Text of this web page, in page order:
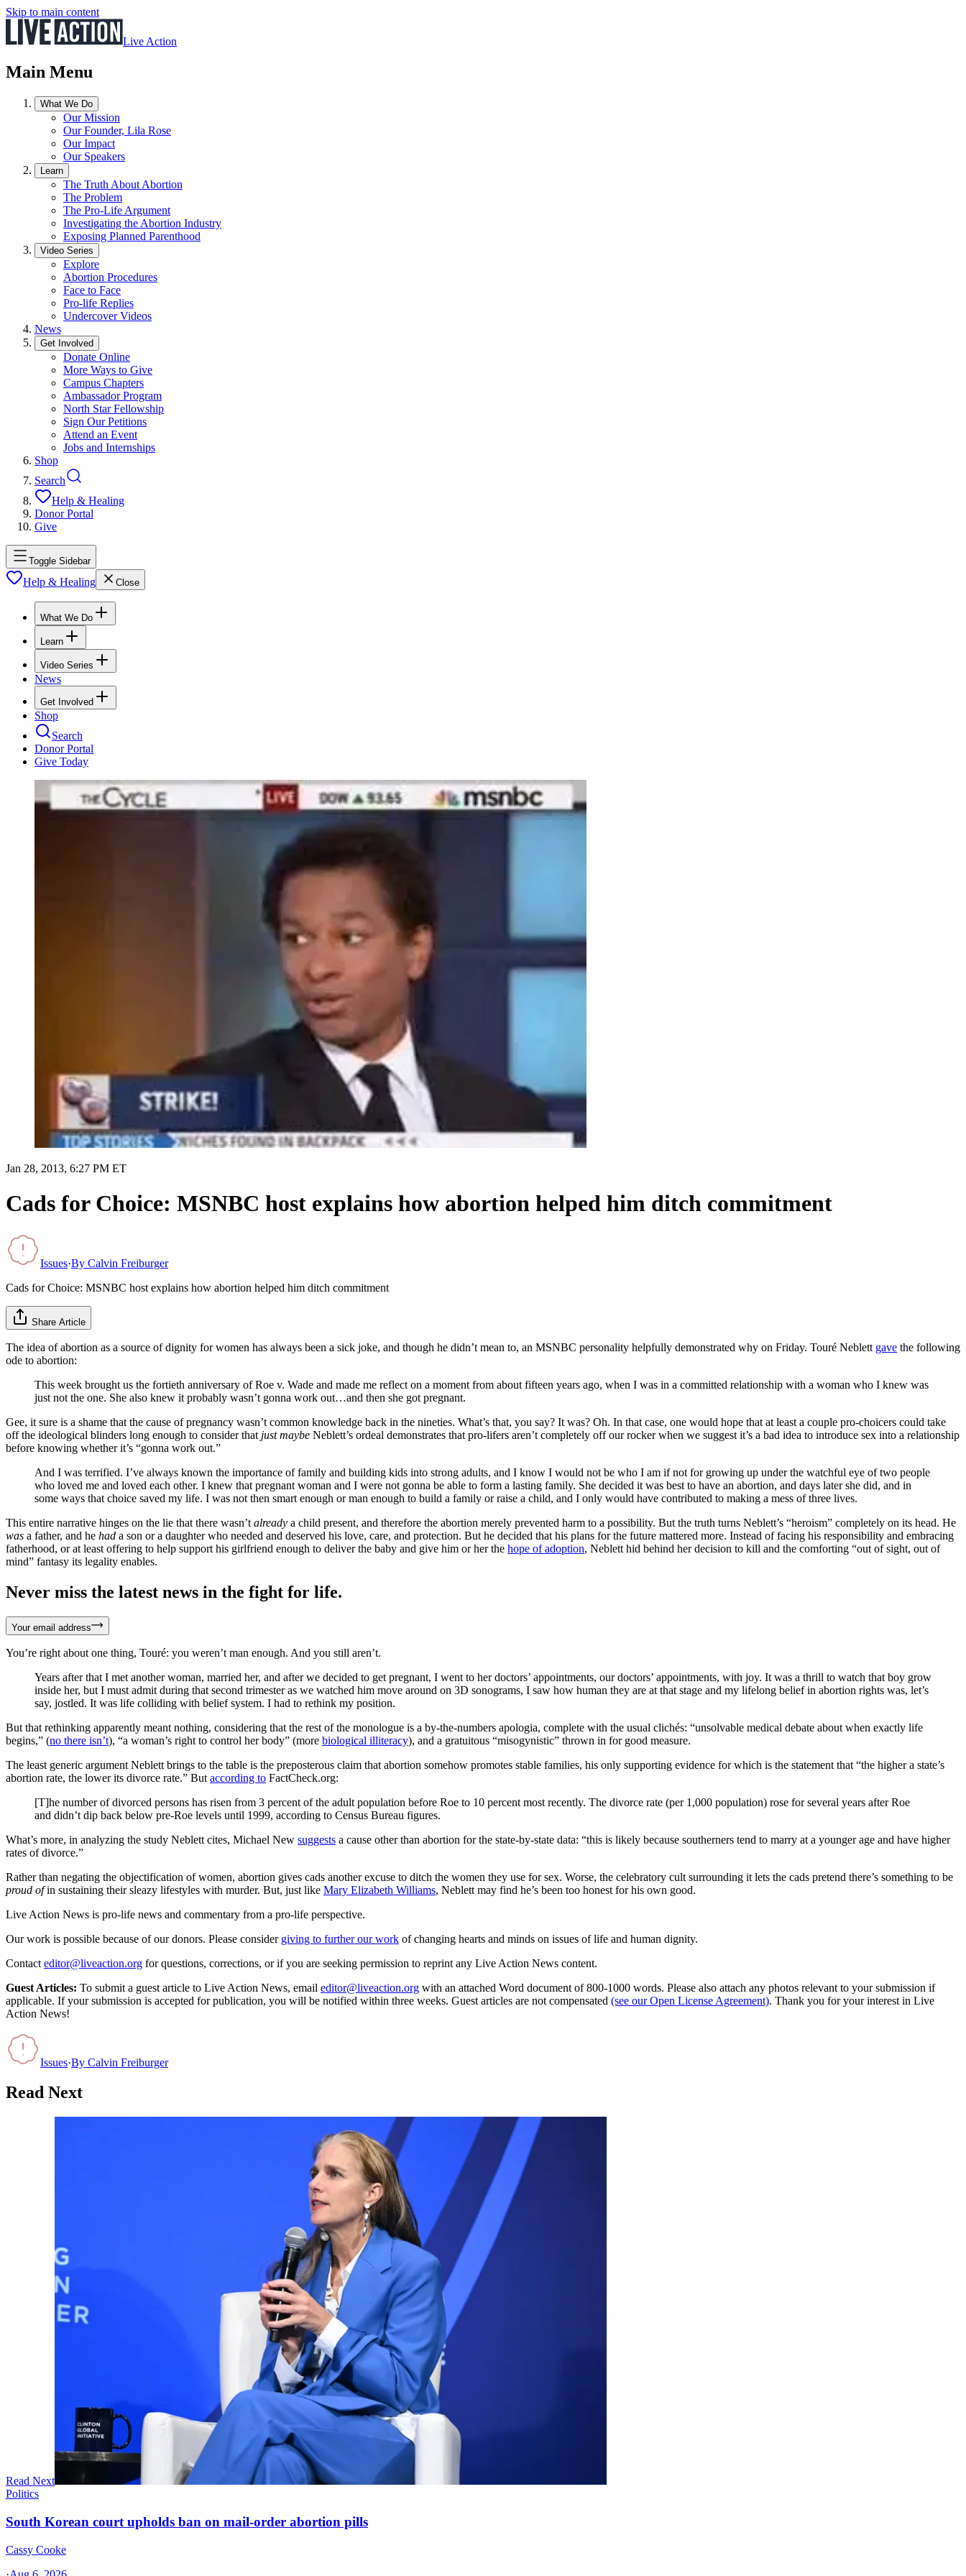
Skip to main content
Live Action
Main Menu
What We Do
Our Mission
Our Founder, Lila Rose
Our Impact
Our Speakers
Learn
The Truth About Abortion
The Problem
The Pro-Life Argument
Investigating the Abortion Industry
Exposing Planned Parenthood
Video Series
Explore
Abortion Procedures
Face to Face
Pro-life Replies
Undercover Videos
News
Get Involved
Donate Online
More Ways to Give
Campus Chapters
Ambassador Program
North Star Fellowship
Sign Our Petitions
Attend an Event
Jobs and Internships
Shop
Search
Help & Healing
Donor Portal
Give
Toggle Sidebar
Help & Healing Close
What We Do
Learn
Video Series
News
Get Involved
Shop
Search
Donor Portal
Give Today
Jan 28, 2013, 6:27 PM ET
Cads for Choice: MSNBC host explains how abortion helped him ditch commitment
Issues·By Calvin Freiburger
Cads for Choice: MSNBC host explains how abortion helped him ditch commitment
Share Article
The idea of abortion as a source of dignity for women has always been a sick joke, and though he didn’t mean to, an MSNBC personality helpfully demonstrated why on Friday. Touré Neblett gave the following
ode to abortion:
This week brought us the fortieth anniversary of Roe v. Wade and made me reflect on a moment from about fifteen years ago, when I was in a committed relationship with a woman who I knew was
just not the one. She also knew it probably wasn’t gonna work out…and then she got pregnant.
Gee, it sure is a shame that the cause of pregnancy wasn’t common knowledge back in the nineties. What’s that, you say? It was? Oh. In that case, one would hope that at least a couple pro-choicers could take
off the ideological blinders long enough to consider that just maybe Neblett’s ordeal demonstrates that pro-lifers aren’t completely off our rocker when we suggest it’s a bad idea to introduce sex into a relationship
before knowing whether it’s “gonna work out.”
And I was terrified. I’ve always known the importance of family and building kids into strong adults, and I know I would not be who I am if not for growing up under the watchful eye of two people
who loved me and loved each other. I knew that pregnant woman and I were not gonna be able to form a lasting family. She decided it was best to have an abortion, and days later she did, and in
some ways that choice saved my life. I was not then smart enough or man enough to build a family or raise a child, and I only would have contributed to making a mess of three lives.
This entire narrative hinges on the lie that there wasn’t already a child present, and therefore the abortion merely prevented harm to a possibility. But the truth turns Neblett’s “heroism” completely on its head. He
was a father, and he had a son or a daughter who needed and deserved his love, care, and protection. But he decided that his plans for the future mattered more. Instead of facing his responsibility and embracing
fatherhood, or at least offering to help support his girlfriend enough to deliver the baby and give him or her the hope of adoption, Neblett hid behind her decision to kill and the comforting “out of sight, out of
mind” fantasy its legality enables.
Never miss the latest news in the fight for life.
Your email address
You’re right about one thing, Touré: you weren’t man enough. And you still aren’t.
Years after that I met another woman, married her, and after we decided to get pregnant, I went to her doctors’ appointments, our doctors’ appointments, with joy. It was a thrill to watch that boy grow
inside her, but I must admit during that second trimester as we watched him move around on 3D sonograms, I saw how human they are at that stage and my lifelong belief in abortion rights was, let’s
say, jostled. It was life colliding with belief system. I had to rethink my position.
But that rethinking apparently meant nothing, considering that the rest of the monologue is a by-the-numbers apologia, complete with the usual clichés: “unsolvable medical debate about when exactly life
begins,” (no there isn’t), “a woman’s right to control her body” (more biological illiteracy), and a gratuitous “misogynistic” thrown in for good measure.
The least generic argument Neblett brings to the table is the preposterous claim that abortion somehow promotes stable families, his only supporting evidence for which is the statement that “the higher a state’s
abortion rate, the lower its divorce rate.” But according to FactCheck.org:
[T]he number of divorced persons has risen from 3 percent of the adult population before Roe to 10 percent most recently. The divorce rate (per 1,000 population) rose for several years after Roe
and didn’t dip back below pre-Roe levels until 1999, according to Census Bureau figures.
What’s more, in analyzing the study Neblett cites, Michael New suggests a cause other than abortion for the state-by-state data: “this is likely because southerners tend to marry at a younger age and have higher
rates of divorce.”
Rather than negating the objectification of women, abortion gives cads another excuse to ditch the women they use for sex. Worse, the celebratory cult surrounding it lets the cads pretend there’s something to be
proud ofin sustaining their sleazy lifestyles with murder. But, just like Mary Elizabeth Williams, Neblett may find he’s been too honest for his own good.
Live Action News is pro-life news and commentary from a pro-life perspective.
Our work is possible because of our donors. Please consider giving to further our work of changing hearts and minds on issues of life and human dignity.
Contact editor@liveaction.org for questions, corrections, or if you are seeking permission to reprint any Live Action News content.
Guest Articles: To submit a guest article to Live Action News, email editor@liveaction.org with an attached Word document of 800-1000 words. Please also attach any photos relevant to your submission if
applicable. If your submission is accepted for publication, you will be notified within three weeks. Guest articles are not compensated (see our Open License Agreement). Thank you for your interest in Live
Action News!
Issues·By Calvin Freiburger
Read Next
Read Next
Politics
South Korean court upholds ban on mail-order abortion pills
Cassy Cooke